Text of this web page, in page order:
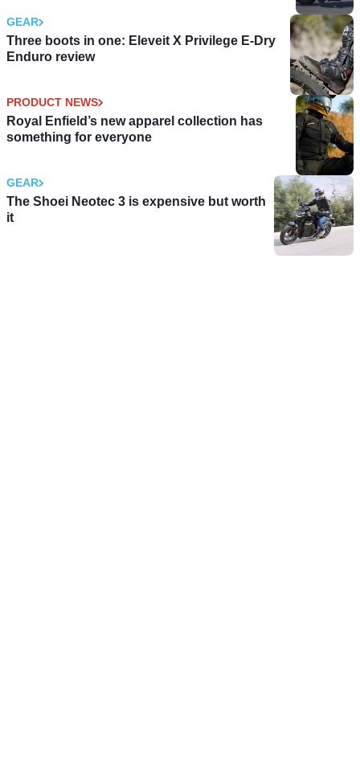
GEAR
Three boots in one: Eleveit X Privilege E-Dry
Enduro review
PRODUCT NEWS
Royal Enfield’s new apparel collection has
something for everyone
GEAR
The Shoei Neotec 3 is expensive but worth
it